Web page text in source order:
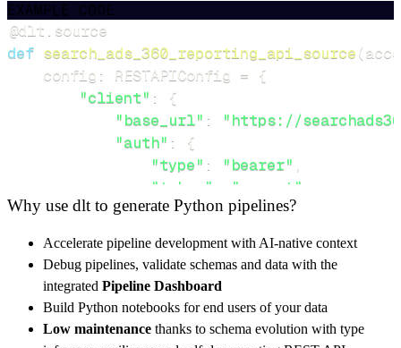
EXAMPLE CODE
@dlt source
def search_ads_360_reporting_api_source(
    config
: RESTAPIConfig = {
"client" :
{
"base_url" :
"https://
"auth" :
{
"type" : "bearer" ,
"token"
"secret"
},
"resources": [
"customers"
,
]
}
[...]
Why use dlt to generate Python pipelines?
Accelerate pipeline development with AI-native context
Debug pipelines, validate schemas and data with the
integrated Pipeline Dashboard
Build Python notebooks for end users of your data
Low maintenance thanks to schema evolution with type